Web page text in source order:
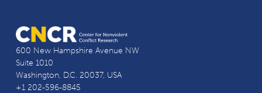
600 New Hampshire Avenue NW
Suite 1010
Washington, D.C. 20037, USA
+1 202-596-8845